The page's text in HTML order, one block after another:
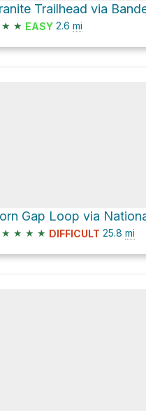
★ ★ EASY 2.6 mi
★ ★ ★ ★ DIFFICULT 25.8 mi